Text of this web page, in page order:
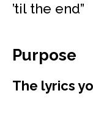
’til the end”
Purpose
The lyrics